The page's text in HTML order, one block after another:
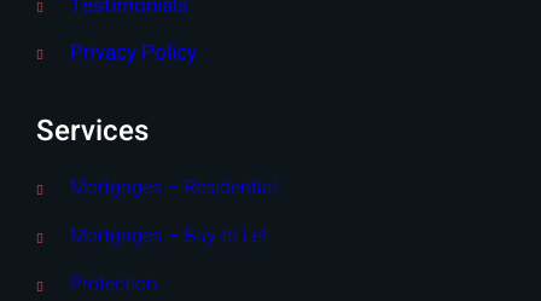
Privacy Policy
Services
Mortgages – Residential
Mortgages – Buy to Let
Protection